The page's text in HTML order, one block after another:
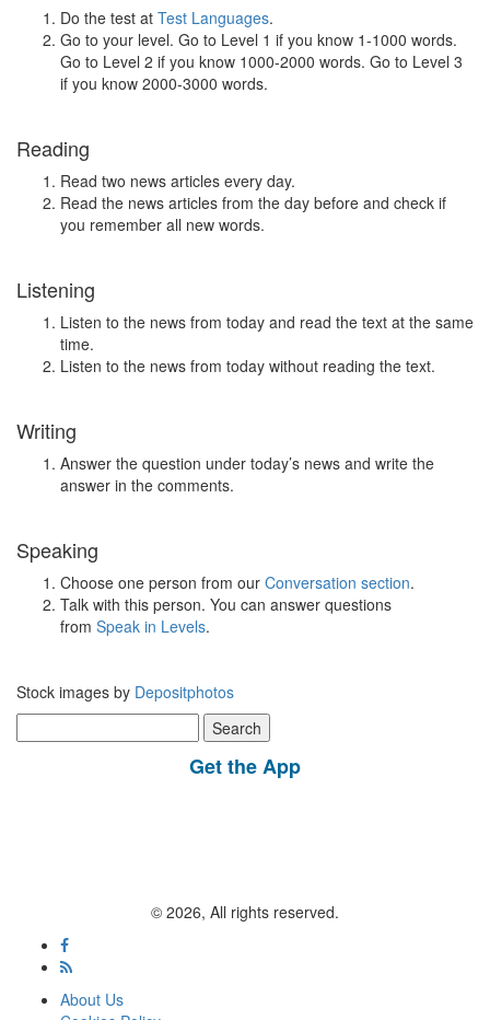
Do the test at Test Languages.
Go to your level. Go to Level 1 if you know 1-1000 words.
Go to Level 2 if you know 1000-2000 words. Go to Level 3
if you know 2000-3000 words.
Reading
Read two news articles every day.
Read the news articles from the day before and check if
you remember all new words.
Listening
Listen to the news from today and read the text at the same
time.
Listen to the news from today without reading the text.
Writing
Answer the question under today’s news and write the
answer in the comments.
Speaking
Choose one person from our Conversation section.
Talk with this person. You can answer questions
from Speak in Levels.
Stock images by Depositphotos
for:
Get the App
© 2026, All rights reserved.
About Us